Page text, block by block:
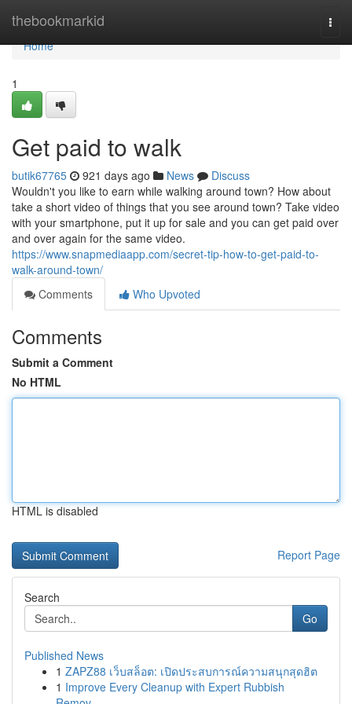
thebookmarkid
Home
Home
1
Get paid to walk
butik67765 921 days ago News
Discuss
Wouldn't you like to earn while walking around town? How about
take a short video of things that you see around town? Take video
with your smartphone, put it up for sale and you can get paid over
and over again for the same video.
https://www.snapmediaapp.com/secret-tip-how-to-get-paid-to-
walk-around-town/
Comments
Who Upvoted
Comments
Submit a Comment
No HTML
HTML is disabled
Report Page
Search
Go
Published News
1 ZAPZ88 เว็บสล็อต: เปิดประสบการณ์ความสนุกสุดฮิต
1 Improve Every Cleanup with Expert Rubbish